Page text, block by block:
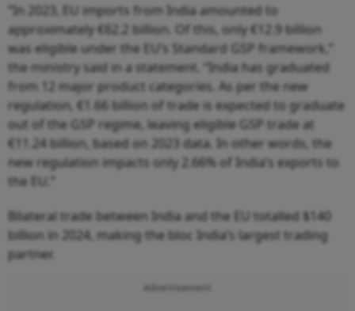
“In 2023, EU imports from India amounted to
approximately €62.2 billion. Of this, only €12.9 billion
was eligible under the EU’s Standard GSP framework,”
the ministry said in a statement. “India has graduated
from 12 major product categories. As per the new
regulation, €1.66 billion of trade is expected to graduate
out of the GSP regime, leaving eligible GSP trade at
€11.24 billion, based on 2023 data. In other words, the
new regulation impacts only 2.66% of India’s exports to
the EU.”
Bilateral trade between India and the EU totalled $140
billion in 2024, making the bloc India’s largest trading
partner.
Advertisement